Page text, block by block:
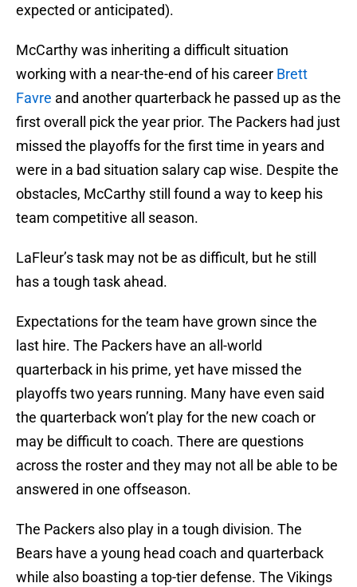
expected or anticipated).
McCarthy was inheriting a difficult situation
working with a near-the-end of his career Brett
Favre and another quarterback he passed up as the
first overall pick the year prior. The Packers had just
missed the playoffs for the first time in years and
were in a bad situation salary cap wise. Despite the
obstacles, McCarthy still found a way to keep his
team competitive all season.
LaFleur’s task may not be as difficult, but he still
has a tough task ahead.
Expectations for the team have grown since the
last hire. The Packers have an all-world
quarterback in his prime, yet have missed the
playoffs two years running. Many have even said
the quarterback won’t play for the new coach or
may be difficult to coach. There are questions
across the roster and they may not all be able to be
answered in one offseason.
The Packers also play in a tough division. The
Bears have a young head coach and quarterback
while also boasting a top-tier defense. The Vikings